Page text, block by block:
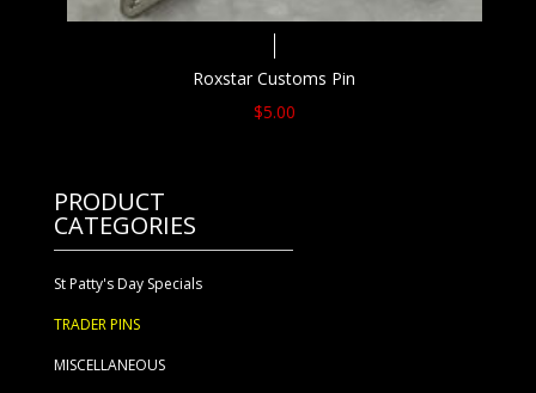
Roxstar Customs Pin
$5.00
PRODUCT
CATEGORIES
St Patty's Day Specials
TRADER PINS
MISCELLANEOUS